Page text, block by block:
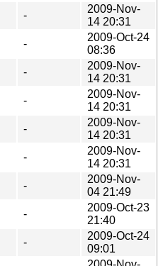
-
2009-Nov-
14 20:31
-
2009-Oct-24
08:36
-
2009-Nov-
14 20:31
-
2009-Nov-
14 20:31
-
2009-Nov-
14 20:31
-
2009-Nov-
14 20:31
-
2009-Nov-
04 21:49
-
2009-Oct-23
21:40
-
2009-Oct-24
09:01